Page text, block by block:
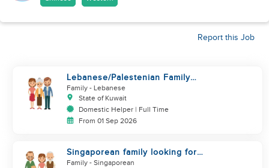
Report this Job
Lebanese/Palestenian Family
looking for a Helper to be part
Family - Lebanese
State of Kuwait
Domestic Helper | Full Time
From 01 Sep 2026
Singaporean family looking for
domestic helper
Family - Singaporean